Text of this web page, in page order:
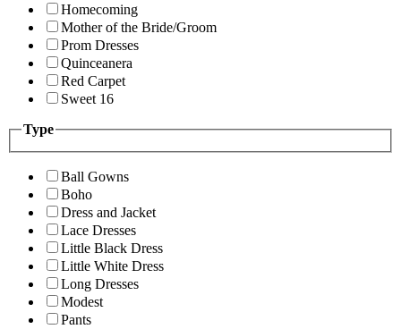
Homecoming
Mother of the Bride/Groom
Prom Dresses
Quinceanera
Red Carpet
Sweet 16
Type
Ball Gowns
Boho
Dress and Jacket
Lace Dresses
Little Black Dress
Little White Dress
Long Dresses
Modest
Pants